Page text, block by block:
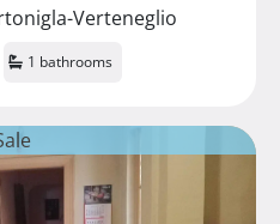
Verteneglio
1 bathrooms